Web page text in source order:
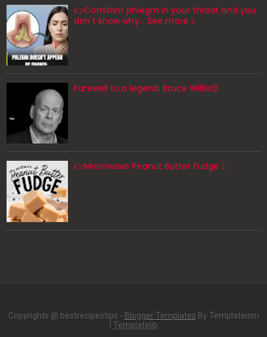
👉Constant phlegm in your throat and you
don't know why... See more ⤵️
Farewell to a legend: Bruce Willis😔
👉Microwave Peanut Butter Fudge ⤵️
Copyrights @ bestrecipestips - Blogger Templates By Templateism
Templatelib